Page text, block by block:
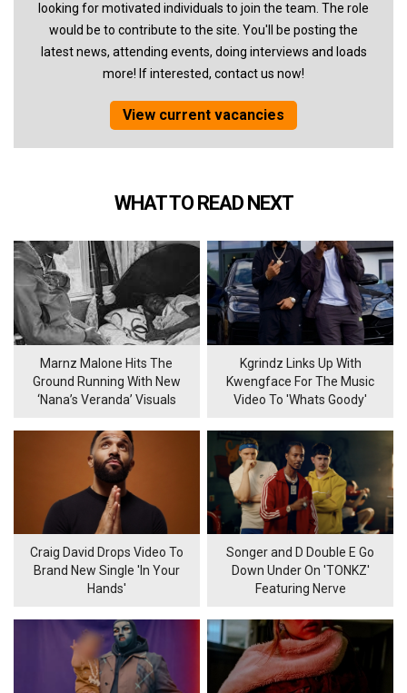
looking for motivated individuals to join the team. The role
would be to contribute to the site. You'll be posting the
latest news, attending events, doing interviews and loads
more! If interested, contact us now!
View current vacancies
WHAT TO READ NEXT
Marnz Malone Hits The
Ground Running With New
‘Nana’s Veranda’ Visuals
Kgrindz Links Up With
Kwengface For The Music
Video To 'Whats Goody'
Craig David Drops Video To
Brand New Single 'In Your
Hands'
Songer and D Double E Go
Down Under On 'TONKZ'
Featuring Nerve